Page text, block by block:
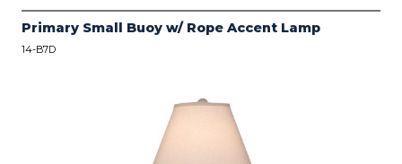
Primary Small Buoy w/ Rope Accent Lamp
14-B7D